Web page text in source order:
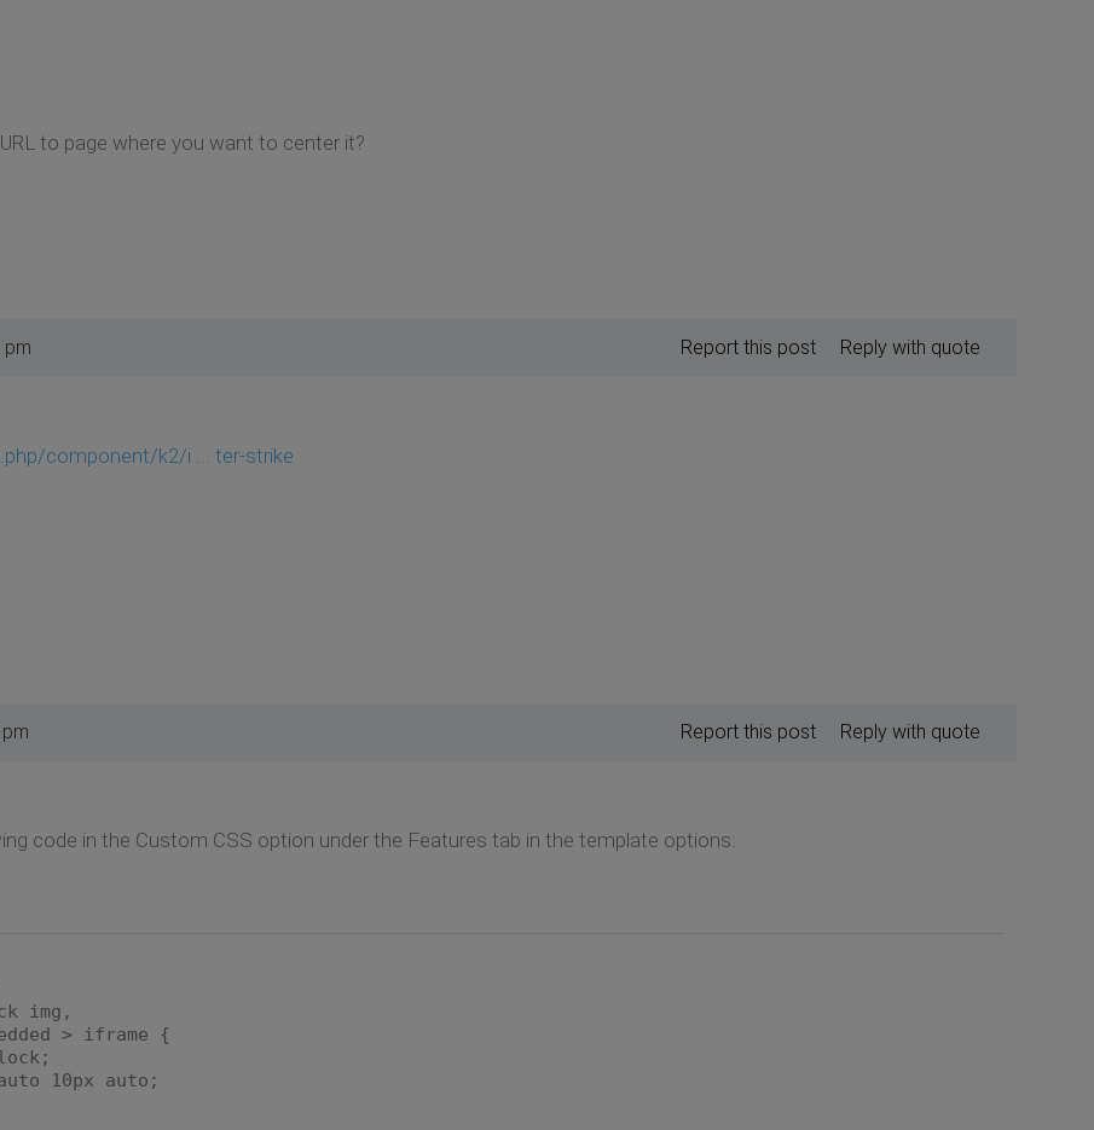
to page where you want to center it?
pm Reply with quote
Report this post
component/k2/i ... ter-strike
Reply with quote
Report this post
code in the Custom CSS option under the Features tab in the template options:
img,
> iframe {
10px auto;